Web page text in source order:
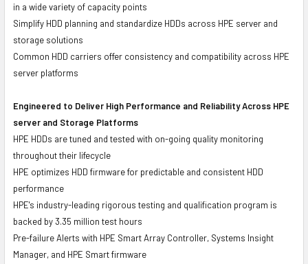
in a wide variety of capacity points
Simplify HDD planning and standardize HDDs across HPE server and
storage solutions
Common HDD carriers offer consistency and compatibility across HPE
server platforms
Engineered to Deliver High Performance and Reliability Across HPE
server and Storage Platforms
HPE HDDs are tuned and tested with on-going quality monitoring
throughout their lifecycle
HPE optimizes HDD firmware for predictable and consistent HDD
performance
HPE's industry-leading rigorous testing and qualification program is
backed by 3.35 million test hours
Pre-failure Alerts with HPE Smart Array Controller, Systems Insight
Manager, and HPE Smart firmware